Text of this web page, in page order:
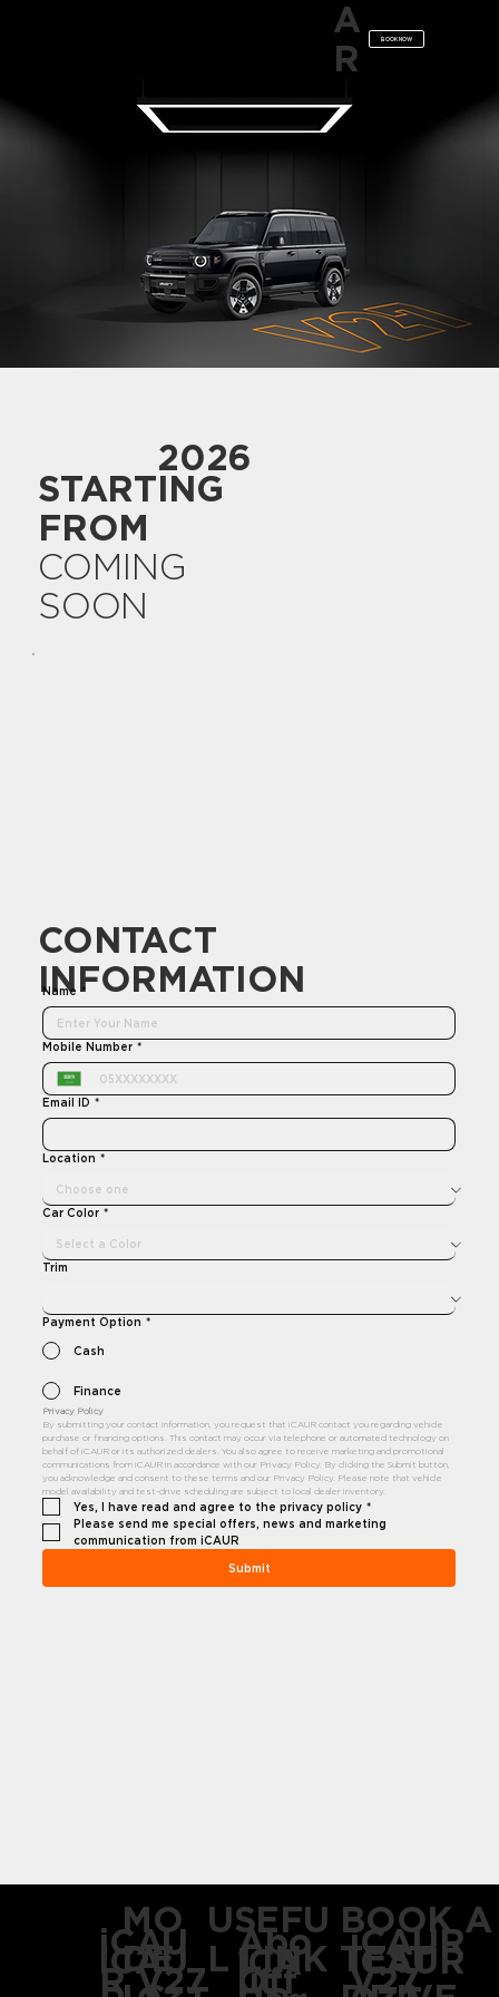
A
R
BOOK NOW
2026
STARTING
FROM
COMING
SOON
CONTACT
INFORMATION
Name *
Mobile Number *
Email ID *
Location *
Car Color *
Trim
Payment Option *
Cash
Finance
Privacy Policy
By submitting your contact information, you request that iCAUR contact you regarding vehicle
purchase or financing options. This contact may occur via telephone or automated technology on
behalf of iCAUR or its authorized dealers. You also agree to receive marketing and promotional
communications from iCAUR in accordance with our Privacy Policy. By clicking the Submit button,
you acknowledge and consent to these terms and our Privacy Policy. Please note that vehicle
model availability and test-drive scheduling are subject to local dealer inventory.
Yes, I have read and agree to the privacy policy *
Please send me special offers, news and marketing
communication from iCAUR
Submit
MO
DE
iCAU
R V27
iCAU
USEFU
L LINK
Abo
ut
iCA
Off
BOOK A
TEST
iCAUR
V27
iCAUR